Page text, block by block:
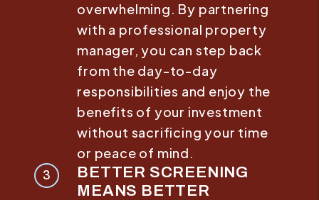
overwhelming. By partnering
with a professional property
manager, you can step back
from the day-to-day
responsibilities and enjoy the
benefits of your investment
without sacrificing your time
or peace of mind.
BETTER SCREENING
MEANS BETTER